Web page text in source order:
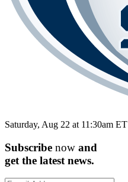
Saturday, Aug 22 at 11:30am ET
Subscribe now and
get the latest news.